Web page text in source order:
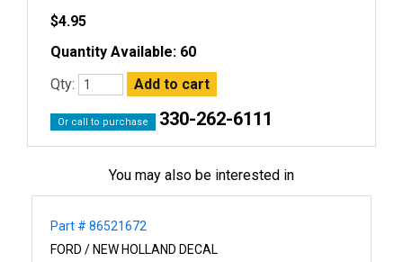
$4.95
Quantity Available: 60
Qty:
Or call to purchase 330-262-6111
You may also be interested in
Part # 86521672
FORD / NEW HOLLAND DECAL